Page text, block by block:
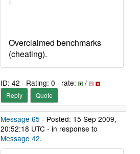
Overclaimed benchmarks
(cheating).
ID: 42 · Rating: 0 · rate: /
Reply Quote
Message 65 - Posted: 15 Sep 2009,
20:52:18 UTC - in response to
Message 42.